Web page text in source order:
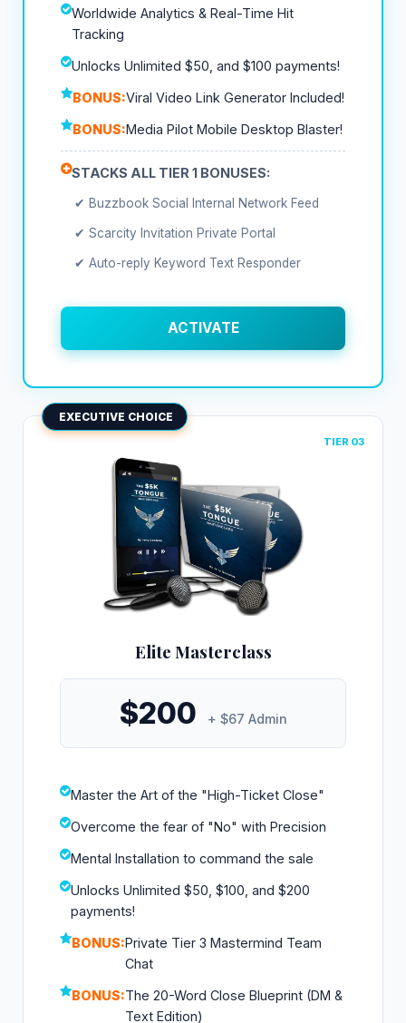
Worldwide Analytics & Real-Time Hit
Tracking
Unlocks Unlimited $50, and $100 payments!
BONUS:Viral Video Link Generator Included!
BONUS:Media Pilot Mobile Desktop Blaster!
STACKS ALL TIER 1 BONUSES:
✔ Buzzbook Social Internal Network Feed
✔ Scarcity Invitation Private Portal
✔ Auto-reply Keyword Text Responder
ACTIVATE
EXECUTIVE CHOICE
TIER 03
Elite Masterclass
$200 + $67 Admin
Master the Art of the "High-Ticket Close"
Overcome the fear of "No" with Precision
Mental Installation to command the sale
Unlocks Unlimited $50, $100, and $200
payments!
BONUS:Private Tier 3 Mastermind Team
Chat
BONUS:The 20-Word Close Blueprint (DM &
Text Edition)